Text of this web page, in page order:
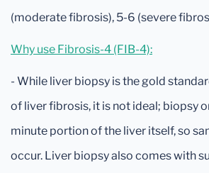
(moderate fibrosis), 5-6 (severe
Why use Fibrosis-4 (FIB-4):
- While liver biopsy is the gold
of liver fibrosis, it is not ideal; biopsy
minute portion of the liver itself, so
occur. Liver biopsy also comes with